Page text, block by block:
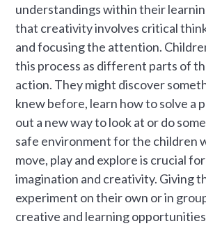
understandings within their
that creativity involves critical
and focusing the attention.
this process as different parts of
action. They might discover
knew before, learn how to solve a
out a new way to look at or do
safe environment for the children
move, play and explore is crucial
imagination and creativity. Giving
experiment on their own or in
creative and learning